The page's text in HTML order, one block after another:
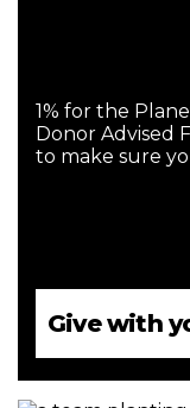
1% for the
Donor Advised
to make sure
Give with